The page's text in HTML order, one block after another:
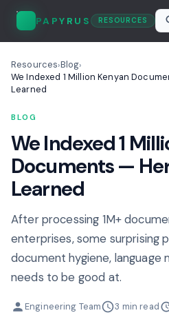
PAPYRUS RESOURCES
Resources›Blog›
We Indexed 1 Million Kenyan
Learned
BLOG
We Indexed 1
Documents —
Learned
After processing 1M+
enterprises, some surprising
document hygiene, language
needs to be good at.
Engineering Team 3 min read